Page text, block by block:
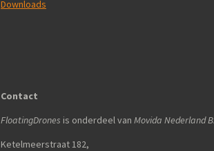
Downloads
Contact
FloatingDrones is onderdeel van Movida Nederland
Ketelmeerstraat 182,